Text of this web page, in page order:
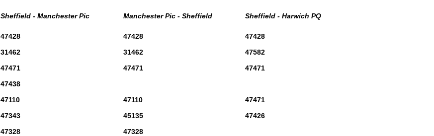
Sheffield - Manchester Pic Manchester Pic - Sheffield Sheffield - Harwich PQ
47428 47428
47428
31462 31462
47582
47471 47471
47471
47438
47110 47110
47471
47343 45135
47426
47328
47328